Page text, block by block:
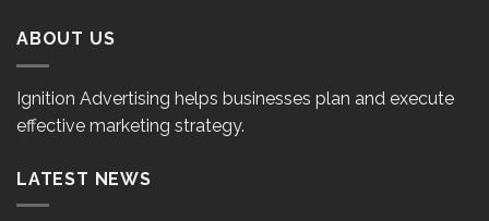
ABOUT US
Ignition Advertising helps businesses plan and execute
effective marketing strategy.
LATEST NEWS